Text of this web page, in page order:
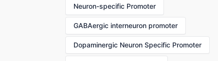
Neuron-specific Promoter
GABAergic interneuron promoter
Dopaminergic Neuron Specific Promoter